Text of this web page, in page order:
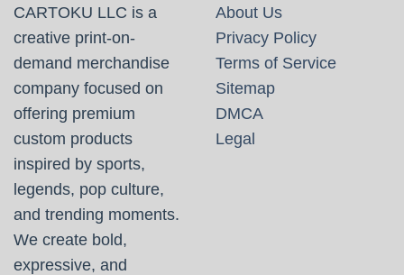
CARTOKU LLC is a
creative print-on-
demand merchandise
company focused on
offering premium
custom products
inspired by sports,
legends, pop culture,
and trending moments.
We create bold,
expressive, and
About Us
Privacy Policy
Terms of Service
Sitemap
DMCA
Legal